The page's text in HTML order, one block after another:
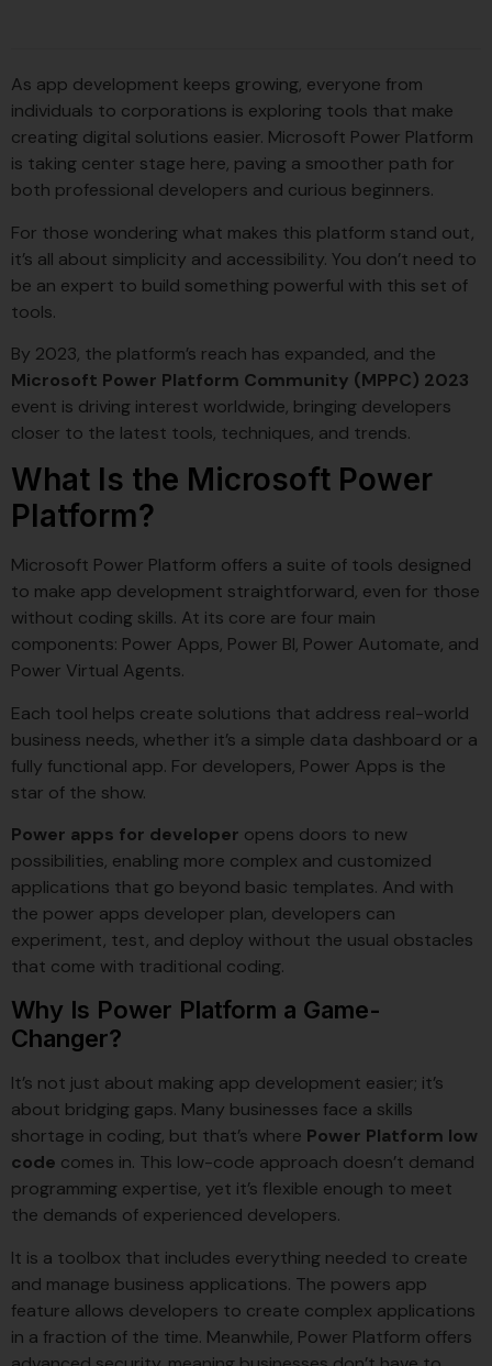
As app development keeps growing, everyone from
individuals to corporations is exploring tools that make
creating digital solutions easier. Microsoft Power Platform
is taking center stage here, paving a smoother path for
both professional developers and curious beginners.
For those wondering what makes this platform stand out,
it’s all about simplicity and accessibility. You don’t need to
be an expert to build something powerful with this set of
tools.
By 2023, the platform’s reach has expanded, and the
Microsoft Power Platform Community (MPPC) 2023
event is driving interest worldwide, bringing developers
closer to the latest tools, techniques, and trends.
What Is the Microsoft Power
Platform?
Microsoft Power Platform offers a suite of tools designed
to make app development straightforward, even for those
without coding skills. At its core are four main
components: Power Apps, Power BI, Power Automate, and
Power Virtual Agents.
Each tool helps create solutions that address real-world
business needs, whether it’s a simple data dashboard or a
fully functional app. For developers, Power Apps is the
star of the show.
Power apps for developer opens doors to new
possibilities, enabling more complex and customized
applications that go beyond basic templates. And with
the power apps developer plan, developers can
experiment, test, and deploy without the usual obstacles
that come with traditional coding.
Why Is Power Platform a Game-
Changer?
It’s not just about making app development easier; it’s
about bridging gaps. Many businesses face a skills
shortage in coding, but that’s where Power Platform low
code comes in. This low-code approach doesn’t demand
programming expertise, yet it’s flexible enough to meet
the demands of experienced developers.
It is a toolbox that includes everything needed to create
and manage business applications. The powers app
feature allows developers to create complex applications
in a fraction of the time. Meanwhile, Power Platform offers